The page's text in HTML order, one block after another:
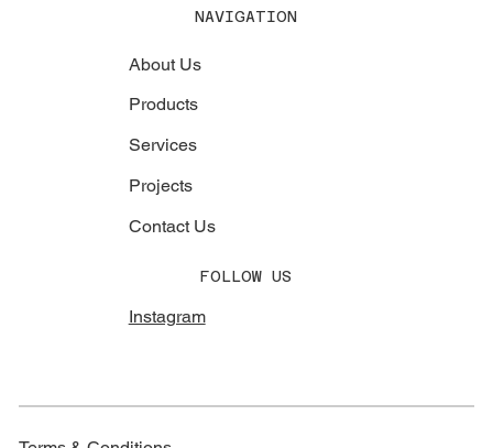
NAVIGATION
About Us
Products
Services
Projects
Contact Us
FOLLOW US
Instagram